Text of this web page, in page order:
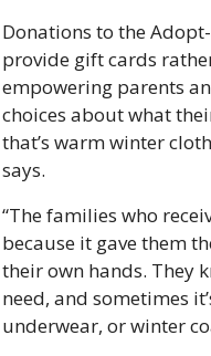
Donations to the
provide gift cards
empowering parents
choices about what
that’s warm winter
says.
“The families who
because it gave them
their own hands. They
need, and sometimes
underwear, or winter